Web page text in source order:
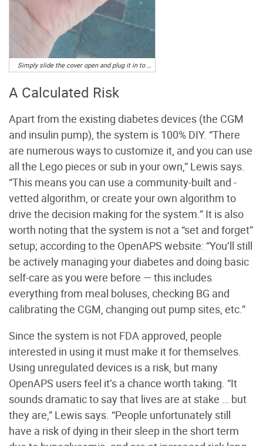
A Calculated Risk
Apart from the existing diabetes devices (the CGM
and insulin pump), the system is 100% DIY. “There
are numerous ways to customize it, and you can use
all the Lego pieces or sub in your own,” Lewis says.
“This means you can use a community-built and -
vetted algorithm, or create your own algorithm to
drive the decision making for the system.” It is also
worth noting that the system is not a “set and forget”
setup; according to the OpenAPS website: “You’ll still
be actively managing your diabetes and doing basic
self-care as you were before — this includes
everything from meal boluses, checking BG and
calibrating the CGM, changing out pump sites, etc.”
Since the system is not FDA approved, people
interested in using it must make itfor themselves.
Using unregulated devices is a risk, but many
OpenAPS users feel it’s a chance worth taking. “It
sounds dramatic to say that lives are at stake … but
they are,” Lewis says. “People unfortunately still
have a risk of dying in their sleep in the short term